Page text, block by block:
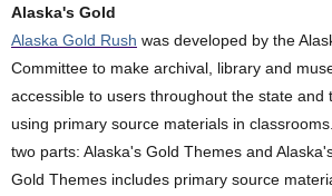
Alaska's Gold
Alaska Gold Rush was developed by the
Committee to make archival, library and
accessible to users throughout the state and
using primary source materials in
two parts: Alaska's Gold Themes and
Gold Themes includes primary source